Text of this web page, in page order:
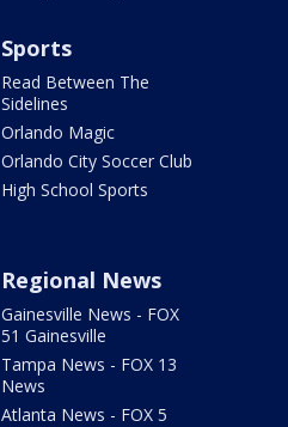
Sports
Read Between The
Sidelines
Orlando Magic
Orlando City Soccer Club
High School Sports
Regional News
Gainesville News - FOX
51 Gainesville
Tampa News - FOX 13
News
Atlanta News - FOX 5